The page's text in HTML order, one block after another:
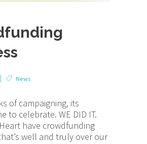
News
of campaigning, its
to celebrate. WE DID IT.
have crowdfunding
well and truly over our